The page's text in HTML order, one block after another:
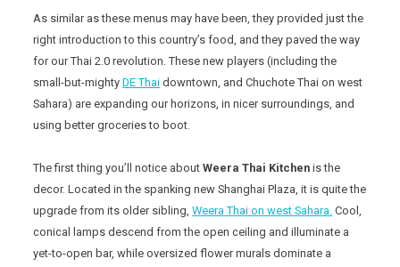
As similar as these menus may have been, they provided just the
right introduction to this country’s food, and they paved the way
for our Thai 2.0 revolution. These new players (including the
small-but-mightyDE Thai downtown, and Chuchote Thai on west
Sahara) are expanding our horizons, in nicer surroundings, and
using better groceries to boot.
The first thing you’ll notice aboutWeera Thai Kitchen is the
decor. Located in the spanking new Shanghai Plaza, it is quite the
upgrade from its older sibling,Weera Thai on west Sahara. Cool,
conical lamps descend from the open ceiling and illuminate a
yet-to-open bar, while oversized flower murals dominate a